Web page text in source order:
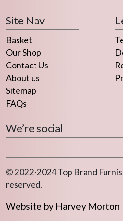
Site Nav
Basket
Our Shop
Contact Us
About us
Sitemap
FAQs
We’re social
© 2022-2024 Top Brand
reserved.
Website by Harvey Morton